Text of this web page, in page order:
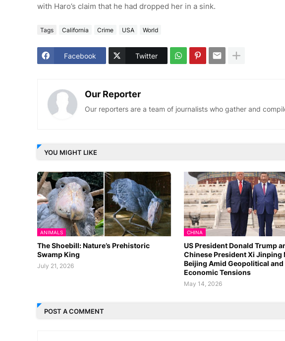
with Haro’s claim that he had dropped her in a sink.
Tags California Crime USA World
Facebook Twitter
Our Reporter
Our reporters are a team of journalists who gather and
YOU MIGHT LIKE
ANIMALS
The Shoebill: Nature’s Prehistoric
Swamp King
July 21, 2026
CHINA
US President Donald Trump
Chinese President Xi Jinping
Beijing Amid Geopolitical and
Economic Tensions
May 14, 2026
POST A COMMENT